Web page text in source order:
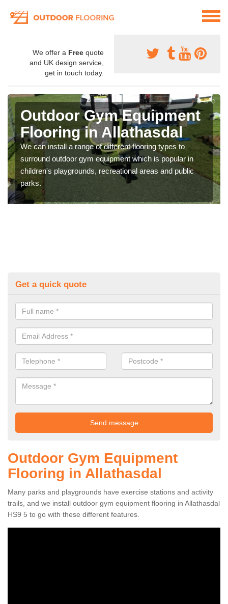
We offer a Free quote
and UK design service,
get in touch today.
Outdoor Gym Equipment
Flooring in Allathasdal
We can install a range of different flooring types to
surround outdoor gym equipment which is popular in
children's playgrounds, recreational areas and public
parks.
Get a quick quote
Outdoor Gym Equipment
Flooring in Allathasdal
Many parks and playgrounds have exercise stations and activity
trails, and we install outdoor gym equipment flooring in Allathasdal
HS9 5 to go with these different features.